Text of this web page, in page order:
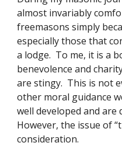
almost invariably
freemasons simply
especially those that
a lodge.  To me, it is a
benevolence and
are stingy.  This is not
other moral guidance
well developed and
However, the issue of
consideration.